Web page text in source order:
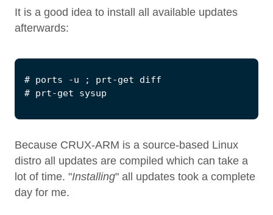
It is a good idea to install all available updates
afterwards:
Because CRUX-ARM is a source-based Linux
distro all updates are compiled which can take a
lot of time. "Installing" all updates took a complete
day for me.